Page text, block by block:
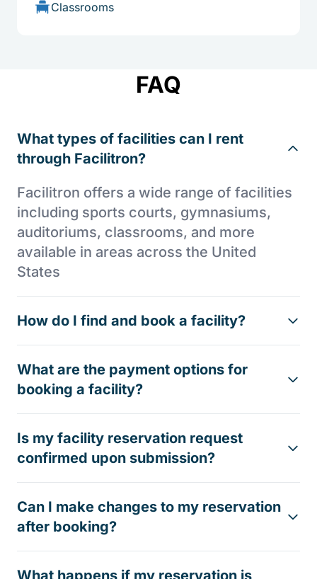
Classrooms
FAQ
What types of facilities can I rent
through Facilitron?
Facilitron offers a wide range of facilities
including sports courts, gymnasiums,
auditoriums, classrooms, and more
available in areas across the United
States
How do I find and book a facility?
What are the payment options for
booking a facility?
Is my facility reservation request
confirmed upon submission?
Can I make changes to my reservation
after booking?
What happens if my reservation is